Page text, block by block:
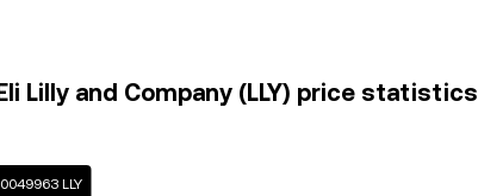
Lilly and Company (LLY) price statistics
LLY